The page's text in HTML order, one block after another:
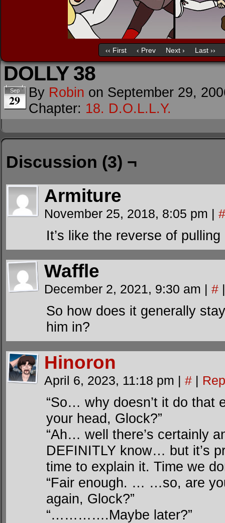
‹‹ First ‹ Prev Next › Last ››
DOLLY 38
Sep
29 By Robin on September 29,
Chapter: 18. D.O.L.L.Y.
Discussion (3) ¬
Armiture
November 25, 2018, 8:05 pm | #
It’s like the reverse of
Waffle
December 2, 2021, 9:30 am | # |
So how does it generally
him in?
Hinoron
April 6, 2023, 11:18 pm | # |
“So… why doesn’t it do that
your head, Glock?”
“Ah… well there’s certainly
DEFINITLY know… but it’s
time to explain it. Time we
“Fair enough. … …so, are
again, Glock?”
“………….Maybe later?”